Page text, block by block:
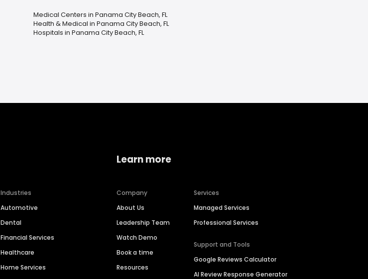
Medical Centers in Panama City Beach, FL
Health & Medical in Panama City Beach, FL
Hospitals in Panama City Beach, FL
Industries
Automotive
Dental
Financial Services
Healthcare
Home Services
Learn more
Company
About Us
Leadership Team
Watch Demo
Book a time
Resources
Services
Managed Services
Professional Services
Support and Tools
Google Reviews Calculator
AI Review Response Generator